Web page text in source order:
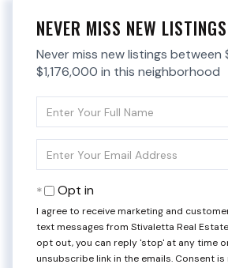
NEVER MISS NEW LISTINGS
Never miss new listings
$1,176,000 in this neighborhood
Full
Your
Opt in
I agree to receive marketing and
text messages from Stivaletta Real
opt out, you can reply 'stop' at any time
unsubscribe link in the emails. Consent